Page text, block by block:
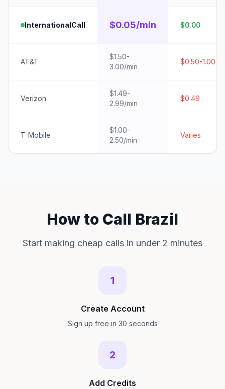
InternationalCall $0.05/min $0.00
AT&T
$1.50-
3.00/min
$0.50-1.00
Verizon
$1.49-
2.99/min
$0.49
T-Mobile
$1.00-
2.50/min
Varies
How to Call Brazil
Start making cheap calls in under 2 minutes
1
Create Account
Sign up free in 30 seconds
2
Add Credits